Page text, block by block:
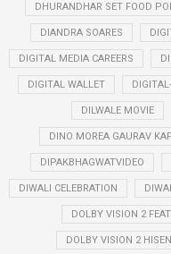
DHURANDHAR SET FOOD
DIANDRA SOARES
DIGITAL MEDIA CAREERS
DIGITAL WALLET
DILWALE MOVIE
DINO MOREA GAURAV
DIPAKBHAGWATVIDEO
DIWALI CELEBRATION
DOLBY VISION 2
DOLBY VISION 2